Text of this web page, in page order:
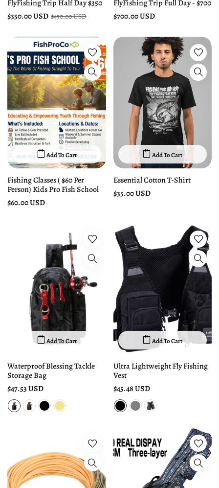
FlyFishing Trip Half Day $350
$350.00 USD $450.00 USD
FlyFishing Trip Full Day - $700
$700.00 USD
Add To Cart
Fishing Classes ( $60 Per
Person) Kids Pro Fish School
$60.00 USD
Add To Cart
Essential Cotton T-Shirt
$35.00 USD
Add To Cart
Waterproof Blessing Tackle
Storage Bag
$47.53 USD
Add To Cart
Ultra Lightweight Fly Fishing
Vest
$45.48 USD